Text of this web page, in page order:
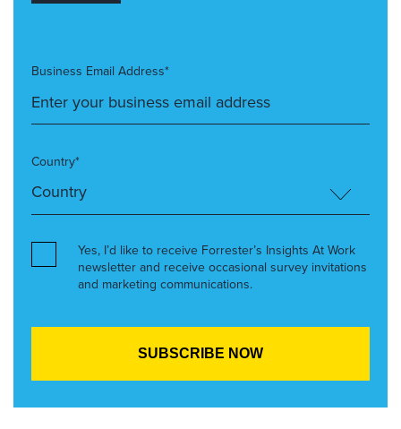
Business Email Address*
Country*
Yes, I’d like to receive Forrester’s Insights At Work
newsletter and receive occasional survey invitations
and marketing communications.